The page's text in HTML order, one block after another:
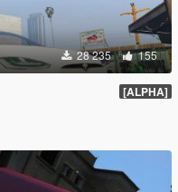
28 235 155
[ALPHA]